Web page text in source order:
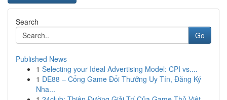
Search
Go
Published News
1 Selecting your Ideal Advertising Model: CPI vs....
1 DE88 – Cổng Game Đổi Thưởng Uy Tín, Đăng Ký
Nha...